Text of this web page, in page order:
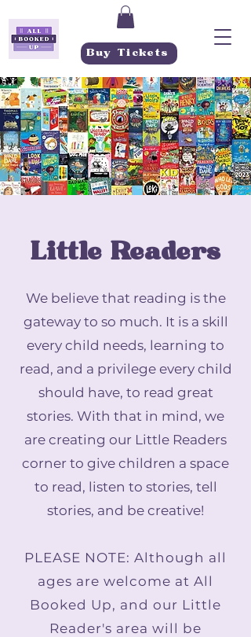
Buy Tickets
Little Readers
We believe that reading is the
gateway to so much. It is a skill
every child needs, learning to
read, and a privilege every child
should have, to read great
stories. With that in mind, we
are creating our Little Readers
corner to give children a space
to read, listen to stories, tell
stories, and be creative!
PLEASE NOTE: Although all
ages are welcome at All
Booked Up, and our Little
Reader's area will be